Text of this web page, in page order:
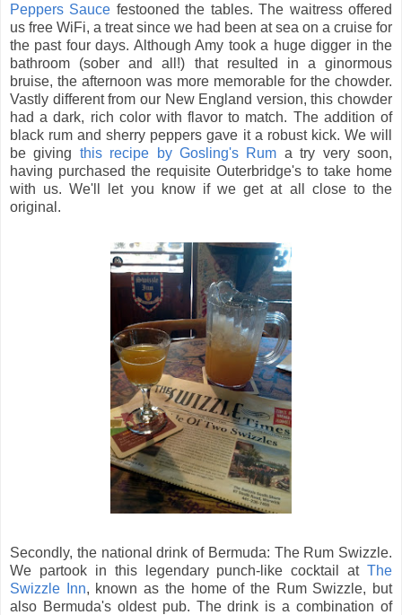
Peppers Sauce festooned the tables. The waitress offered
us free WiFi, a treat since we had been at sea on a cruise for
the past four days. Although Amy took a huge digger in the
bathroom (sober and all!) that resulted in a ginormous
bruise, the afternoon was more memorable for the chowder.
Vastly different from our New England version, this chowder
had a dark, rich color with flavor to match. The addition of
black rum and sherry peppers gave it a robust kick. We will
be giving this recipe by Gosling's Rum a try very soon,
having purchased the requisite Outerbridge's to take home
with us. We'll let you know if we get at all close to the
original.
Secondly, the national drink of Bermuda: The Rum Swizzle.
We partook in this legendary punch-like cocktail at The
Swizzle Inn, known as the home of the Rum Swizzle, but
also Bermuda's oldest pub. The drink is a combination of